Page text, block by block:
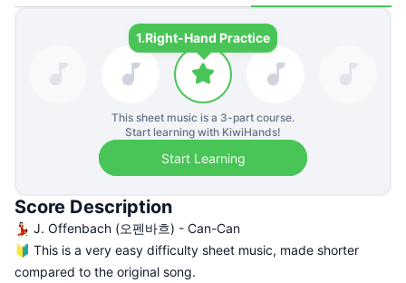
1.Right-Hand Practice
This sheet music is a 3-part course.
Start learning with KiwiHands!
Start Learning
Score Description
💃🏻 J. Offenbach (오펜바흐) - Can-Can
🔰 This is a very easy difficulty sheet music, made shorter
compared to the original song.